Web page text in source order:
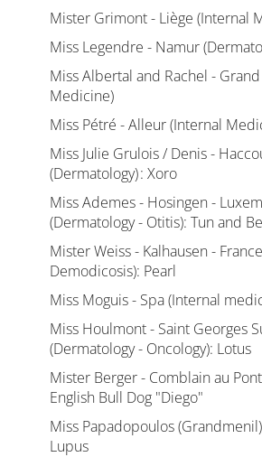
Mister Grimont - Liège (Internal
Miss Legendre - Namur
Miss Albertal and Rachel -
Medicine)
Miss Pétré - Alleur (Internal
Miss Julie Grulois / Denis -
(Dermatology) : Xoro
Miss Ademes - Hosingen -
(Dermatology - Otitis): Tun and
Mister Weiss - Kalhausen -
Demodicosis): Pearl
Miss Moguis - Spa (Internal
Miss Houlmont - Saint Georges
(Dermatology - Oncology): Lotus
Mister Berger - Comblain au
English Bull Dog "Diego"
Miss Papadopoulos
Lupus